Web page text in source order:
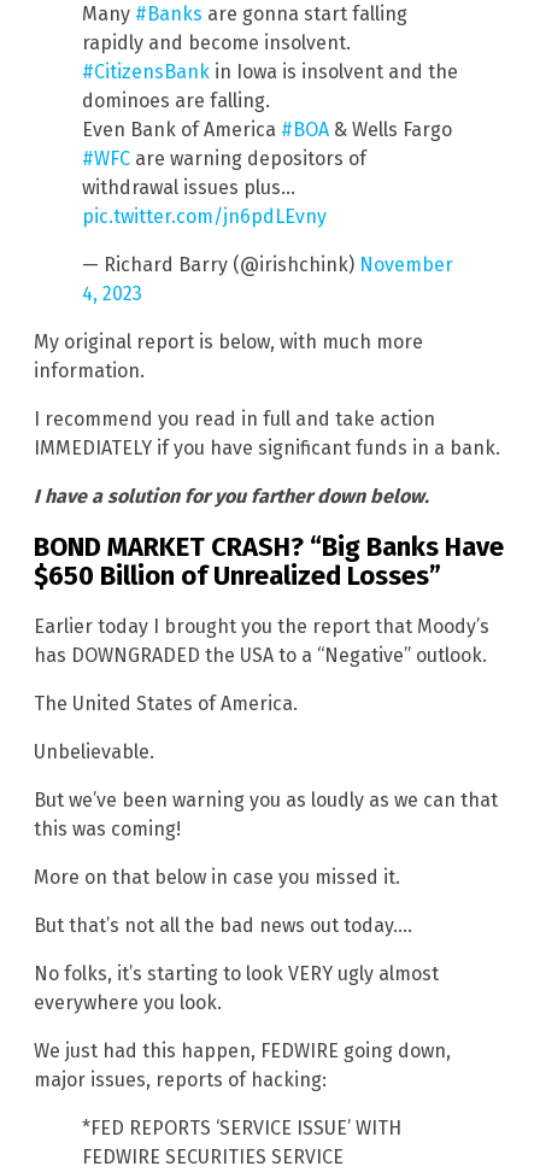
Many #Banks are gonna start falling
rapidly and become insolvent.
#CitizensBank in Iowa is insolvent and the
dominoes are falling.
Even Bank of America #BOA & Wells Fargo
#WFC are warning depositors of
withdrawal issues plus…
pic.twitter.com/jn6pdLEvny
— Richard Barry (@irishchink) November
4, 2023
My original report is below, with much more
information.
I recommend you read in full and take action
IMMEDIATELY if you have significant funds in a bank.
I have a solution for you farther down below.
BOND MARKET CRASH? “Big Banks Have
$650 Billion of Unrealized Losses”
Earlier today I brought you the report that Moody’s
has DOWNGRADED the USA to a “Negative” outlook.
The United States of America.
Unbelievable.
But we’ve been warning you as loudly as we can that
this was coming!
More on that below in case you missed it.
But that’s not all the bad news out today….
No folks, it’s starting to look VERY ugly almost
everywhere you look.
We just had this happen, FEDWIRE going down,
major issues, reports of hacking:
*FED REPORTS ‘SERVICE ISSUE’ WITH
FEDWIRE SECURITIES SERVICE